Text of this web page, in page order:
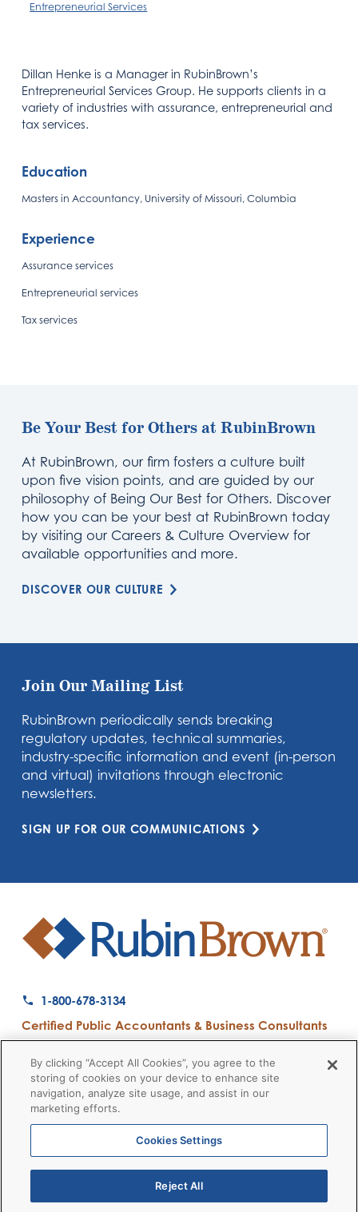
Entrepreneurial Services
Dillan Henke is a Manager in RubinBrown’s
Entrepreneurial Services Group. He supports clients in a
variety of industries with assurance, entrepreneurial and
tax services.
Education
Masters in Accountancy, University of Missouri, Columbia
Experience
Assurance services
Entrepreneurial services
Tax services
Be Your Best for Others at RubinBrown
At RubinBrown, our firm fosters a culture built
upon five vision points, and are guided by our
philosophy of Being Our Best for Others. Discover
how you can be your best at RubinBrown today
by visiting our Careers & Culture Overview for
available opportunities and more.
DISCOVER OUR CULTURE
Join Our Mailing List
RubinBrown periodically sends breaking
regulatory updates, technical summaries,
industry-specific information and event (in-person
and virtual) invitations through electronic
newsletters.
SIGN UP FOR OUR COMMUNICATIONS
1-800-678-3134
Certified Public Accountants & Business Consultants
Firm News Disclaimers
© 2026 RubinBrown LLP
RubinBrown Executive Recruiting
By clicking “Accept All Cookies”, you agree to the
storing of cookies on your device to enhance site
navigation, analyze site usage, and assist in our
marketing efforts.
Cookies Settings
Reject All